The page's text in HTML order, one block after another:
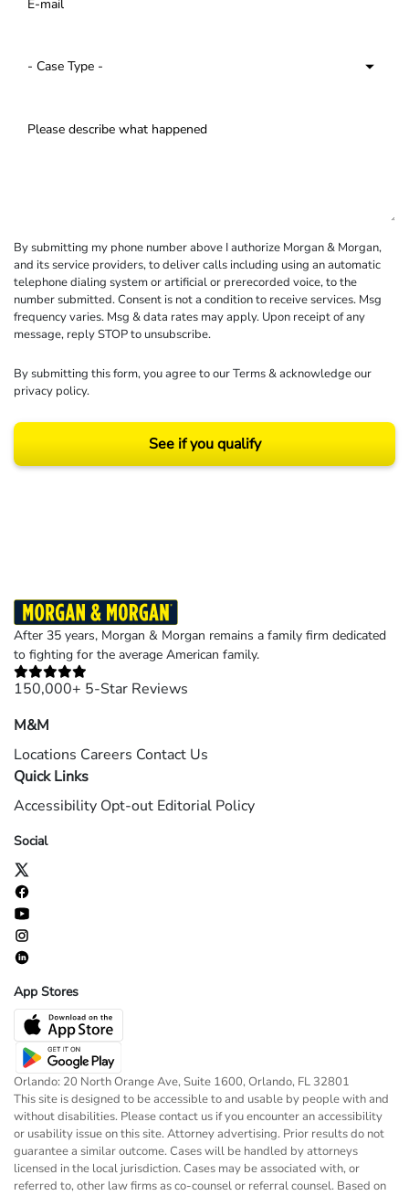
By submitting my phone number above I authorize Morgan & Morgan,
and its service providers, to deliver calls including using an automatic
telephone dialing system or artificial or prerecorded voice, to the
number submitted. Consent is not a condition to receive services. Msg
frequency varies. Msg & data rates may apply. Upon receipt of any
message, reply STOP to unsubscribe.
By submitting this form, you agree to ourTerms& acknowledge our
privacy policy.
See if you qualify
After 35 years, Morgan & Morgan remains a family firm dedicated
to fighting for the average American family.
150,000+ 5-Star Reviews
M&M
Locations Careers Contact Us
Quick Links
Accessibility Opt-out Editorial Policy
Social
App Stores
Orlando: 20 North Orange Ave, Suite 1600, Orlando, FL 32801
This site is designed to be accessible to and usable by people with and
without disabilities. Please contact us if you encounter an accessibility
or usability issue on this site. Attorney advertising. Prior results do not
guarantee a similar outcome. Cases will be handled by attorneys
licensed in the local jurisdiction. Cases may be associated with, or
referred to, other law firms as co-counsel or referral counsel. Based on